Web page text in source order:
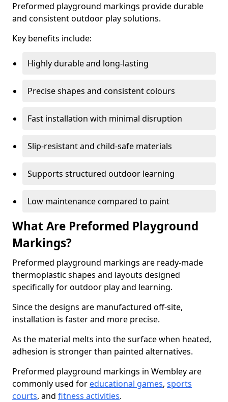
Preformed playground markings provide durable
and consistent outdoor play solutions.
Key benefits include:
Highly durable and long-lasting
Precise shapes and consistent colours
Fast installation with minimal disruption
Slip-resistant and child-safe materials
Supports structured outdoor learning
Low maintenance compared to paint
What Are Preformed Playground
Markings?
Preformed playground markings are ready-made
thermoplastic shapes and layouts designed
specifically for outdoor play and learning.
Since the designs are manufactured off-site,
installation is faster and more precise.
As the material melts into the surface when heated,
adhesion is stronger than painted alternatives.
Preformed playground markings in Wembley are
commonly used for educational games, sports
courts, and fitness activities.